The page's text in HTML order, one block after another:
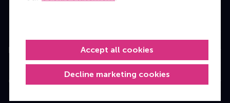
Decline marketing cookies
Accept all cookies
Information for
Contact